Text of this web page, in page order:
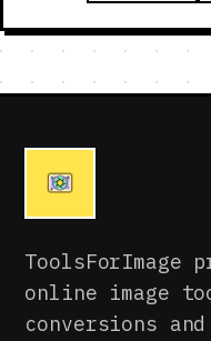
online image
conversions